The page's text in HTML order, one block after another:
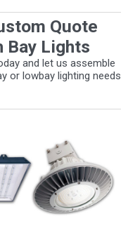
Quote
Bay Lights
and let us assemble
or lowbay lighting needs